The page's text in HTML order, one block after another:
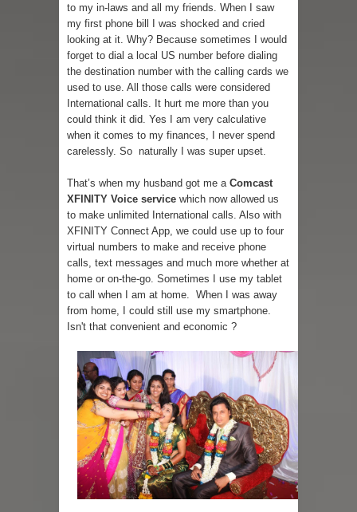
to my in-laws and all my friends. When I saw
my first phone bill I was shocked and cried
looking at it. Why? Because sometimes I would
forget to dial a local US number before dialing
the destination number with the calling cards we
used to use. All those calls were considered
International calls. It hurt me more than you
could think it did. Yes I am very calculative
when it comes to my finances, I never spend
carelessly. So naturally I was super upset.
That’s when my husband got me a Comcast
XFINITY Voice service which now allowed us
to make unlimited International calls. Also with
XFINITY Connect App, we could use up to four
virtual numbers to make and receive phone
calls, text messages and much more whether at
home or on-the-go. Sometimes I use my tablet
to call when I am at home. When I was away
from home, I could still use my smartphone.
Isn't that convenient and economic ?